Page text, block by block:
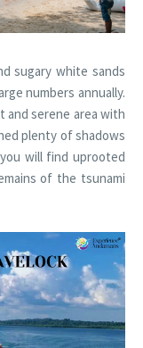
sugary white sands
numbers annually.
and serene area with
plenty of shadows
will find uprooted
of the tsunami